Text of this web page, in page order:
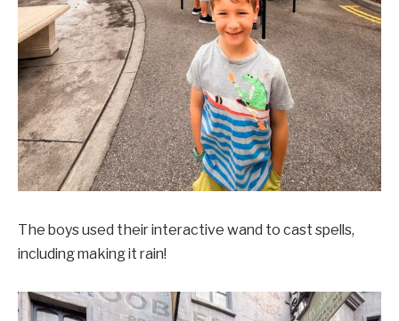
The boys used their interactive wand to cast spells,
including making it rain!